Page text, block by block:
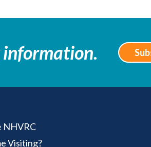
NHVRC
Visiting?